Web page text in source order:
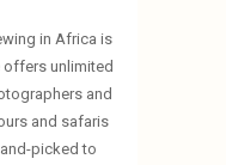
in Africa is
offers unlimited
and
and safaris
picked to